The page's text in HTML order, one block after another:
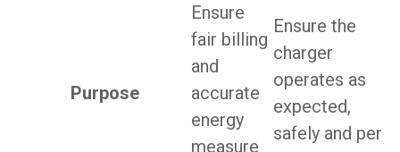
Purpose
Ensure
fair billing
and
accurate
energy
measure
Ensure the
charger
operates as
expected,
safely and per